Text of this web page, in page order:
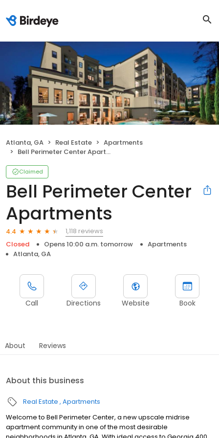
Atlanta, GA Real Estate
Apartments
Bell Perimeter Center Apartments
Claimed
Bell Perimeter Center
Apartments
4.4
1,118 reviews
Closed
Opens 10:00 a.m. tomorrow
Apartments
Atlanta, GA
Call Directions Website Book
About Reviews
About this business
Real Estate Apartments
Welcome to Bell Perimeter Center, a new upscale midrise
apartment community in one of the most desirable